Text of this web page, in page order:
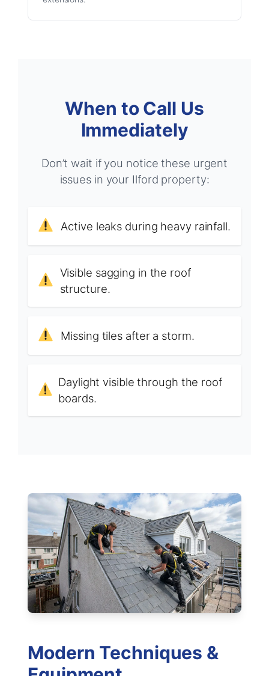
When to Call Us
Immediately
Don’t wait if you notice these urgent
issues in your Ilford property:
Active leaks during heavy rainfall.
Visible sagging in the roof
structure.
Missing tiles after a storm.
Daylight visible through the roof
boards.
Modern Techniques &